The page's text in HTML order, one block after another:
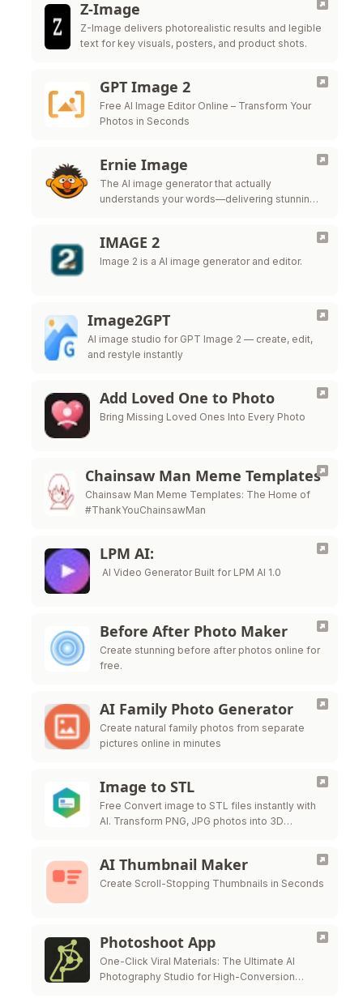
Z-Image
Z-Image delivers photorealistic results and legible
text for key visuals, posters, and product shots.
GPT Image 2
Free AI Image Editor Online – Transform Your
Photos in Seconds
Ernie Image
The AI image generator that actually
understands your words—delivering stunning
IMAGE 2
Image 2 is a AI image generator and editor.
Image2GPT
AI image studio for GPT Image 2 — create, edit,
and restyle instantly
Add Loved One to Photo
Bring Missing Loved Ones Into Every Photo
Chainsaw Man Meme Templates
Chainsaw Man Meme Templates: The Home of
#ThankYouChainsawMan
LPM AI:
AI Video Generator Built for LPM AI 1.0
Before After Photo Maker
Create stunning before after photos online for
free.
AI Family Photo Generator
Create natural family photos from separate
pictures online in minutes
Image to STL
Free Convert image to STL files instantly with
AI. Transform PNG, JPG photos into 3D
AI Thumbnail Maker
Create Scroll-Stopping Thumbnails in Seconds
Photoshoot App
One-Click Viral Materials: The Ultimate AI
Photography Studio for High-Conversion